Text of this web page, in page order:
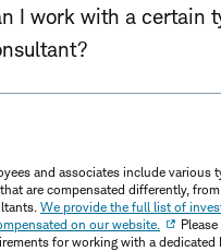
I work with a certain
and associates include various
are compensated differently,
We provide the full list of
on our website.
for working with a dedicated